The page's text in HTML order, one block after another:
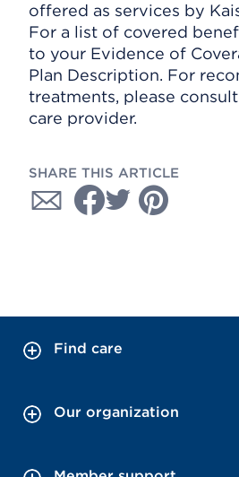
offered as services by
For a list of covered
to your Evidence of
Plan Description. For
treatments, please
care provider.
SHARE THIS ARTICLE
Find care
Our organization